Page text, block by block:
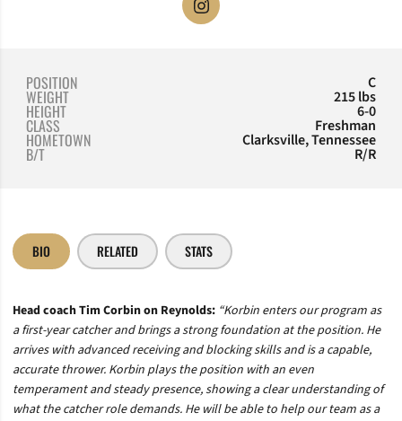
INSTAGRAM
OPENS IN A NEW WINDOW
POSITION C
WEIGHT 215 lbs
HEIGHT 6-0
CLASS Freshman
HOMETOWN Clarksville, Tennessee
B/T R/R
BIO RELATED STATS
Head coach Tim Corbin on Reynolds: “Korbin enters our program as
a first-year catcher and brings a strong foundation at the position. He
arrives with advanced receiving and blocking skills and is a capable,
accurate thrower. Korbin plays the position with an even
temperament and steady presence, showing a clear understanding of
what the catcher role demands. He will be able to help our team as a